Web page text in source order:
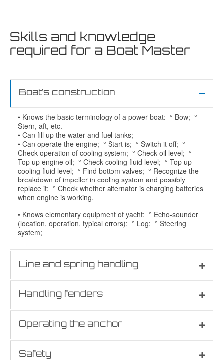
Skills and knowledge
required for a Boat Master
Boat’s construction
• Knows the basic terminology of a power boat: ° Bow; °
Stern, aft, etc.
• Can fill up the water and fuel tanks;
• Can operate the engine; ° Start is; ° Switch it off; °
Check operation of cooling system; ° Check oil level; °
Top up engine oil; ° Check cooling fluid level; ° Top up
cooling fluid level; ° Find bottom valves; ° Recognize the
breakdown of impeller in cooling system and possibly
replace it; ° Check whether alternator is charging batteries
when engine is working.
• Knows elementary equipment of yacht: ° Echo-sounder
(location, operation, typical errors); ° Log; ° Steering
system;
Line and spring handling
Handling fenders
Operating the anchor
Safety